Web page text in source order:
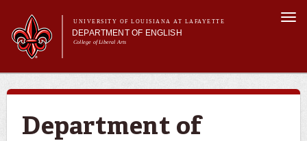
main
content
UNIVERSITY OF LOUISIANA AT LAFAYETTE
DEPARTMENT OF ENGLISH
College of Liberal Arts
form
Main menu
About Us
Undergraduate Programs
Graduate Programs
Curriculum
Department of